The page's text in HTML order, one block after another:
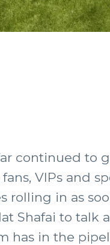
continued to
VIPs and
rolling in as
Shafai to talk
has in the